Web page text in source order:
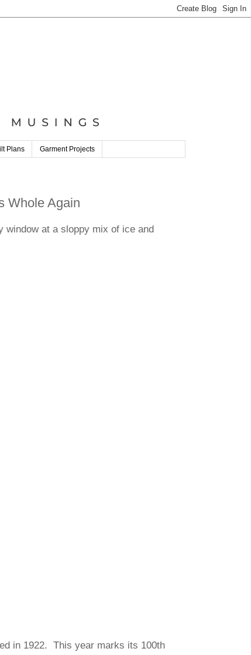
Plans Garment Projects
Whole Again
window at a sloppy mix of ice and
in 1922. This year marks its 100th